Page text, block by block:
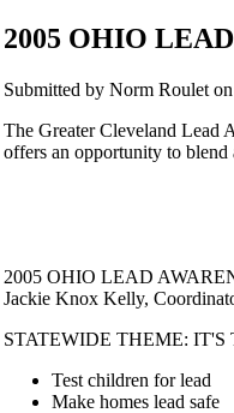
2005 OHIO
Submitted by Norm Roulet
The Greater Cleveland Lead
offers an opportunity to
2005 OHIO LEAD
Jackie Knox Kelly,
STATEWIDE THEME: IT'S
Test children for lead
Make homes lead safe